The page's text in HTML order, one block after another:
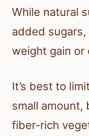
While natural
added
weight gain or
It’s best to
small amount,
fiber-rich